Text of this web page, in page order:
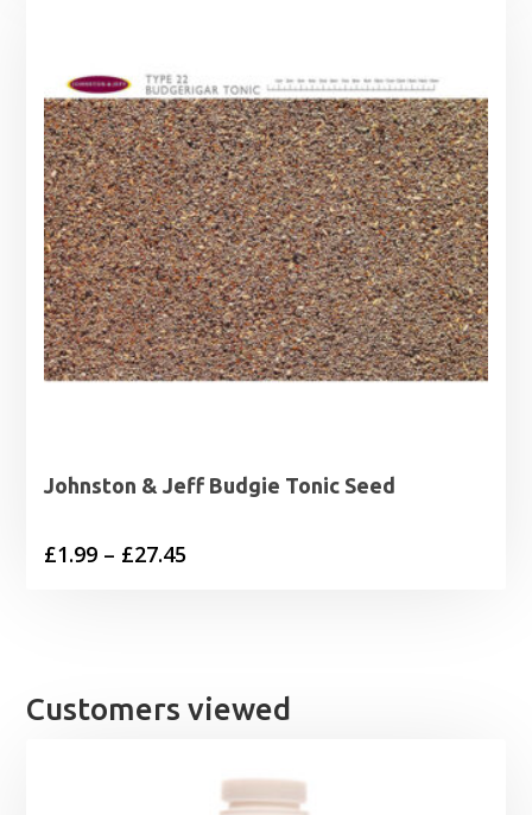
Johnston & Jeff Budgie Tonic Seed
£1.99 – £27.45
£27.45
Customers viewed